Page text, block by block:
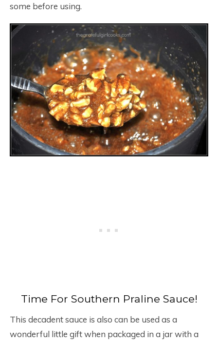
some before using.
Time For Southern Praline Sauce!
This decadent sauce is also can be used as a
wonderful little gift when packaged in a jar with a